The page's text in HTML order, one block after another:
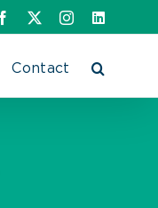
Facebook InstagramLinkedIn
Contact